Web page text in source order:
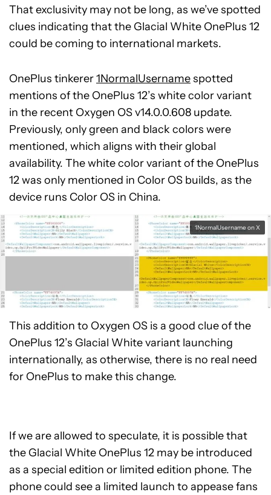
That exclusivity may not be long, as we’ve spotted
clues indicating that the Glacial White OnePlus 12
could be coming to international markets.
OnePlus tinkerer1NormalUsernamespotted
mentions of the OnePlus 12’s white color variant
in the recent Oxygen OS v14.0.0.608 update.
Previously, only green and black colors were
mentioned, which aligns with their global
availability. The white color variant of the OnePlus
12 was only mentioned in Color OS builds, as the
device runs Color OS in China.
1NormalUsername on X
This addition to Oxygen OS is a good clue of the
OnePlus 12’s Glacial White variant launching
internationally, as otherwise, there is no real need
for OnePlus to make this change.
If we are allowed to speculate, it is possible that
the Glacial White OnePlus 12 may be introduced
as a special edition or limited edition phone. The
phone could see a limited launch to appease fans